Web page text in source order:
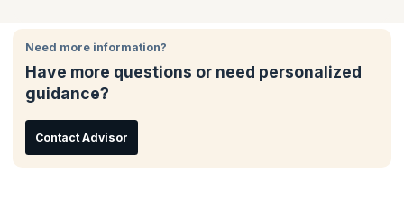
several options to pay either through your debit/credit card that
PayPal. Payment receipt will be issued to the candidate
automatically by email.
Need more information?
Have more questions or need personalized
guidance?
Contact Advisor